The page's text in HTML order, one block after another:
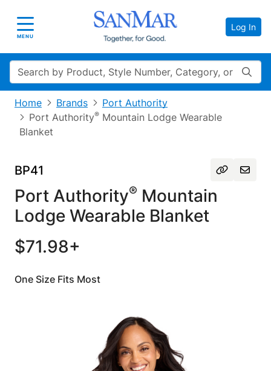
Toggle navigation
MENU
Log In
Search
Home Brands
Port Authority
Port Authority® Mountain Lodge Wearable
Blanket
BP41
Port Authority® Mountain
Lodge Wearable Blanket
$71.98+
One Size Fits Most